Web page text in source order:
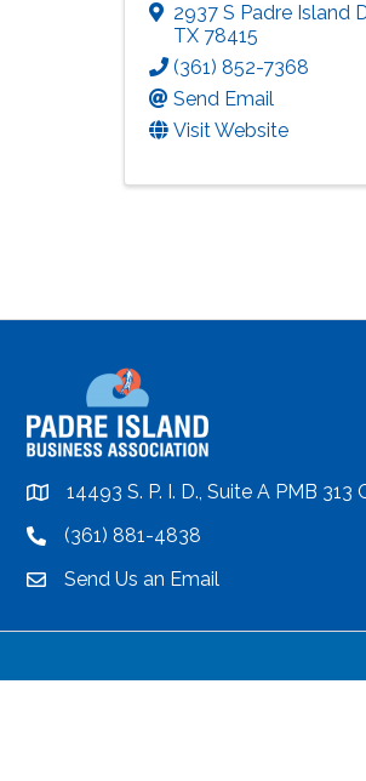
2937 S Padre Island
TX 78415
(361) 852-7368
Send Email
Visit Website
location14493 S. P. I. D., Suite A PMB
location(361) 881-4838
emailSend Us an Email